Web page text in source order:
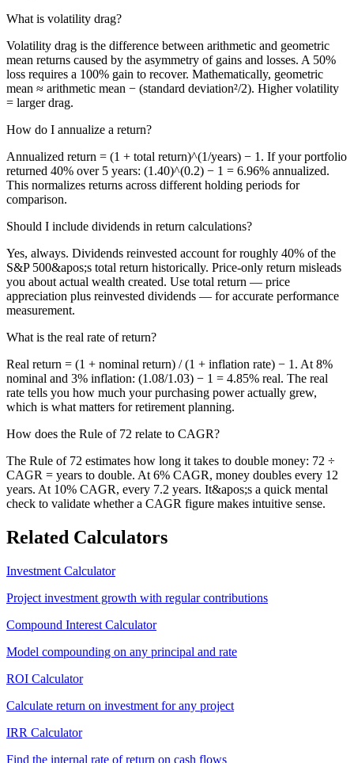
What is volatility drag?
Volatility drag is the difference between arithmetic and geometric
mean returns caused by the asymmetry of gains and losses. A 50%
loss requires a 100% gain to recover. Mathematically, geometric
mean ≈ arithmetic mean − (standard deviation²/2). Higher volatility
= larger drag.
How do I annualize a return?
Annualized return = (1 + total return)^(1/years) − 1. If your portfolio
returned 40% over 5 years: (1.40)^(0.2) − 1 = 6.96% annualized.
This normalizes returns across different holding periods for
comparison.
Should I include dividends in return calculations?
Yes, always. Dividends reinvested account for roughly 40% of the
S&P 500&apos;s total return historically. Price-only return misleads
you about actual wealth created. Use total return — price
appreciation plus reinvested dividends — for accurate performance
measurement.
What is the real rate of return?
Real return = (1 + nominal return) / (1 + inflation rate) − 1. At 8%
nominal and 3% inflation: (1.08/1.03) − 1 = 4.85% real. The real
rate tells you how much your purchasing power actually grew,
which is what matters for retirement planning.
How does the Rule of 72 relate to CAGR?
The Rule of 72 estimates how long it takes to double money: 72 ÷
CAGR = years to double. At 6% CAGR, money doubles every 12
years. At 10% CAGR, every 7.2 years. It&apos;s a quick mental
check to validate whether a CAGR figure makes intuitive sense.
Related Calculators
Investment Calculator
Project investment growth with regular contributions
Compound Interest Calculator
Model compounding on any principal and rate
ROI Calculator
Calculate return on investment for any project
IRR Calculator
Find the internal rate of return on cash flows